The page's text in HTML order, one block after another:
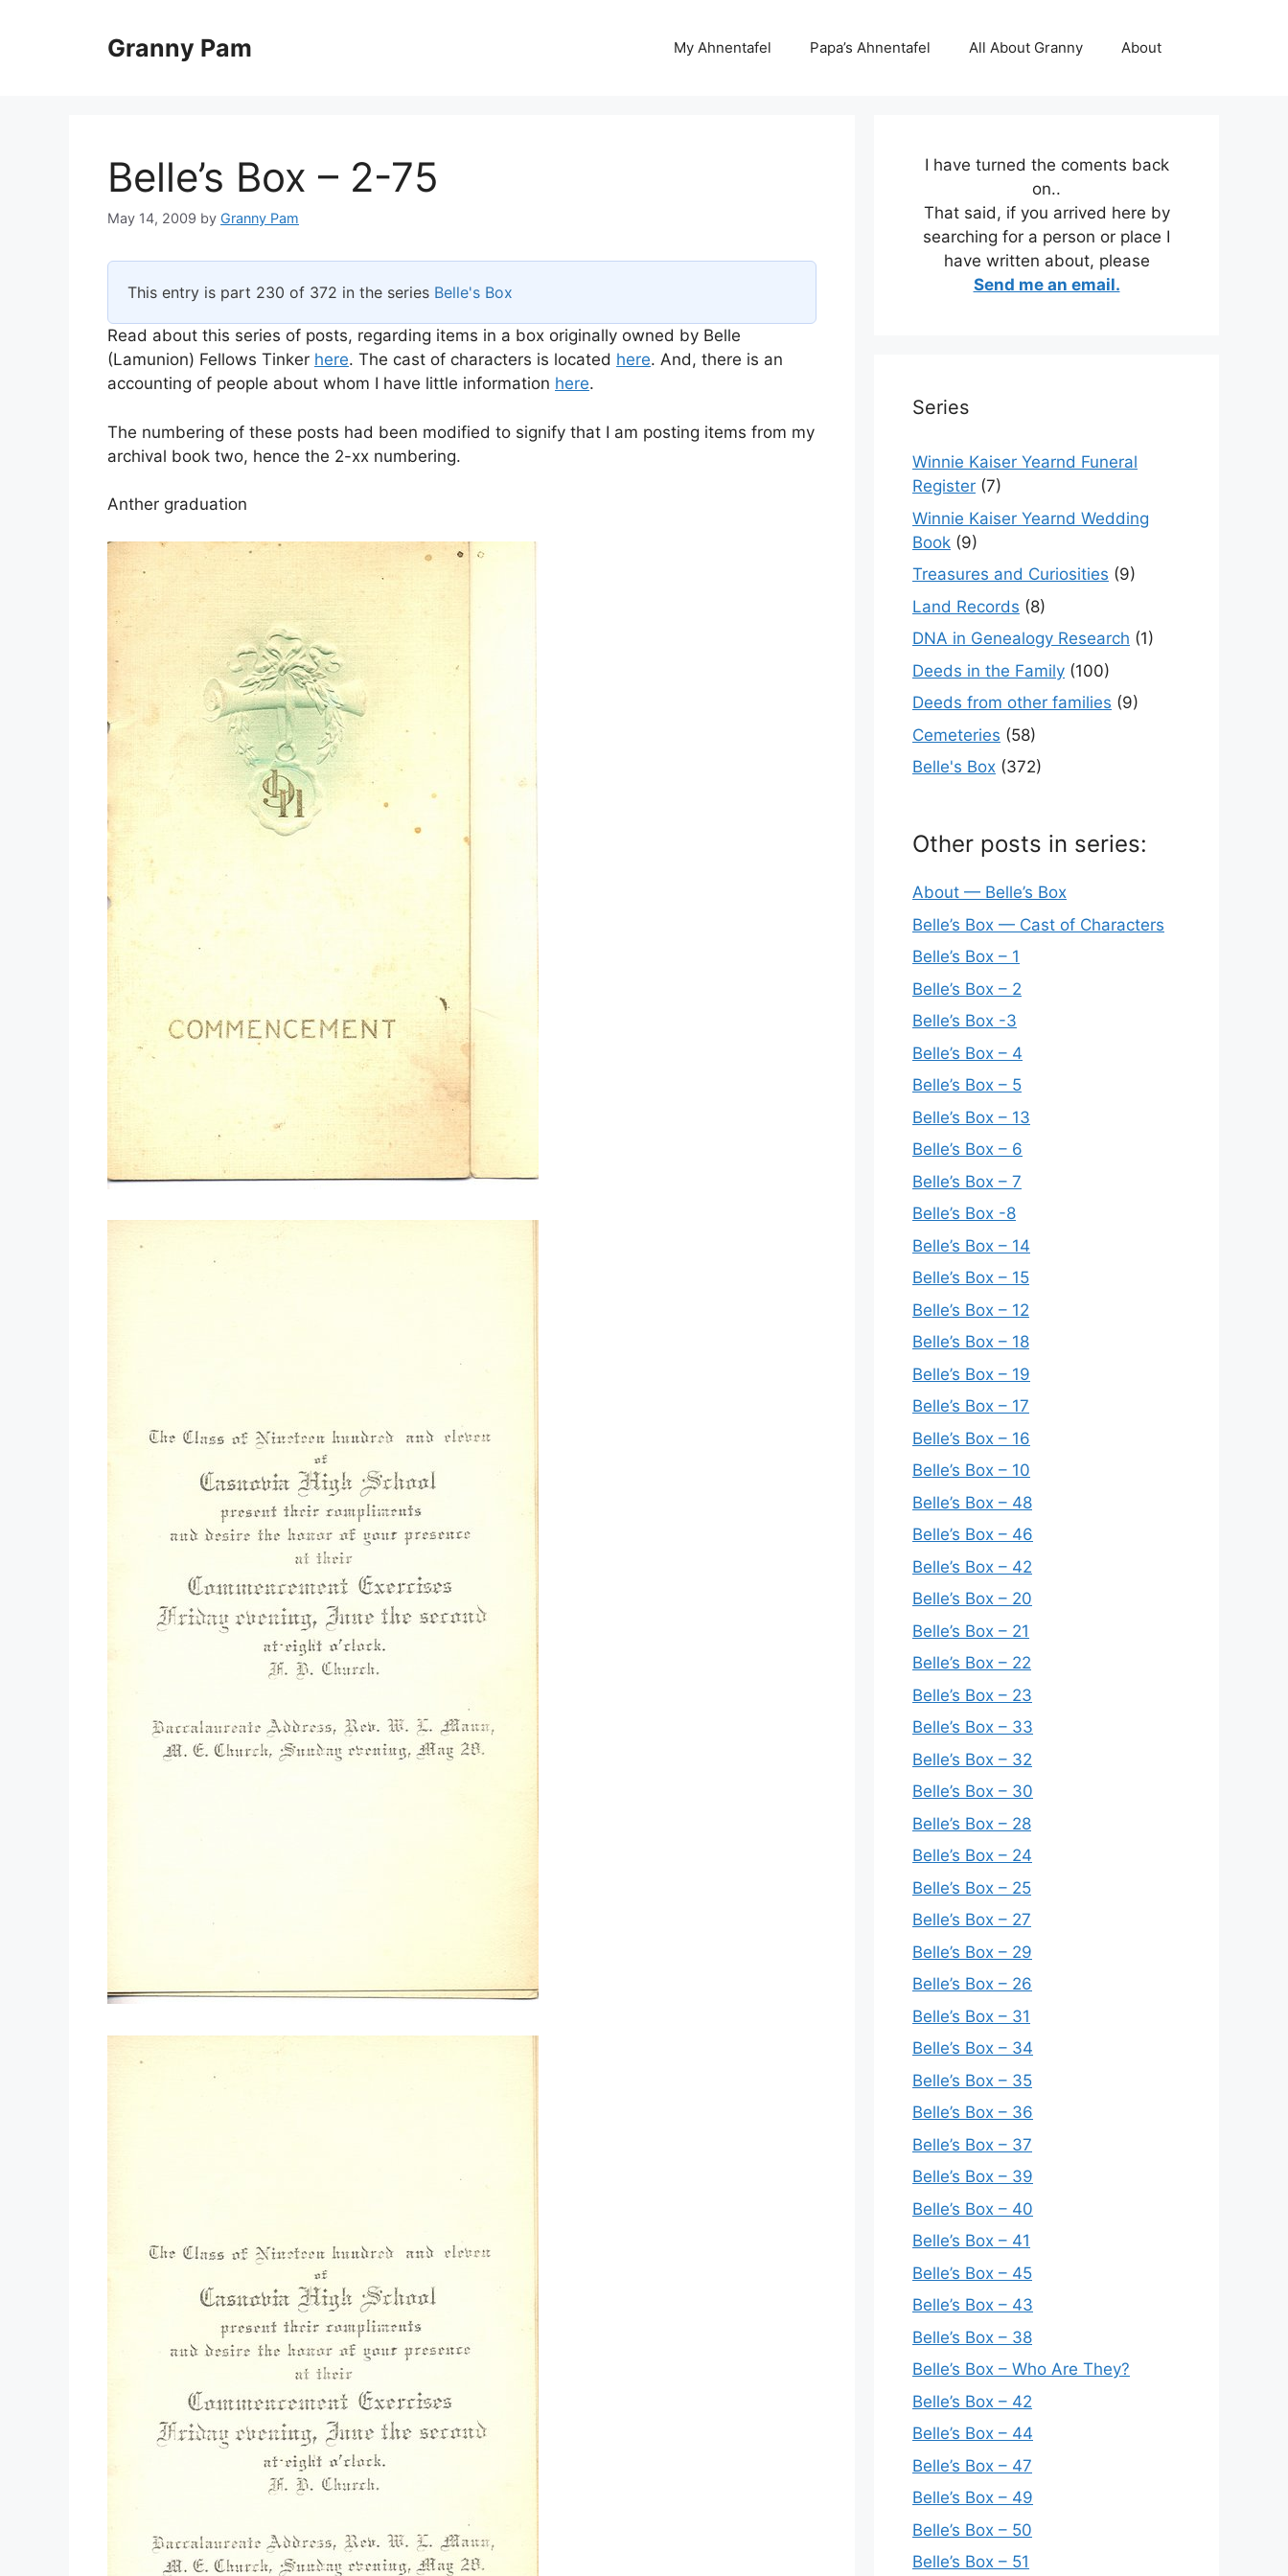
Granny Pam My Ahnentafel Papa’s Ahnentafel All About Granny About
Belle’s Box – 2-75
May 14, 2009 by Granny Pam
This entry is part 230 of 372 in the series Belle's Box
Read about this series of posts, regarding items in a box originally owned by Belle
(Lamunion) Fellows Tinker here. The cast of characters is located here. And, there is an
accounting of people about whom I have little information here.
The numbering of these posts had been modified to signify that I am posting items from my
archival book two, hence the 2-xx numbering.
Anther graduation
I have turned the coments back
on..
That said, if you arrived here by
searching for a person or place I
have written about, please
Send me an email.
Series
Winnie Kaiser Yearnd Funeral
Register (7)
Winnie Kaiser Yearnd Wedding
Book (9)
Treasures and Curiosities (9)
Land Records (8)
DNA in Genealogy Research (1)
Deeds in the Family (100)
Deeds from other families (9)
Cemeteries (58)
Belle's Box (372)
Other posts in series:
About — Belle’s Box
Belle’s Box — Cast of Characters
Belle’s Box – 1
Belle’s Box – 2
Belle’s Box -3
Belle’s Box – 4
Belle’s Box – 5
Belle’s Box – 13
Belle’s Box – 6
Belle’s Box – 7
Belle’s Box -8
Belle’s Box – 14
Belle’s Box – 15
Belle’s Box – 12
Belle’s Box – 18
Belle’s Box – 19
Belle’s Box – 17
Belle’s Box – 16
Belle’s Box – 10
Belle’s Box – 48
Belle’s Box – 46
Belle’s Box – 42
Belle’s Box – 20
Belle’s Box – 21
Belle’s Box – 22
Belle’s Box – 23
Belle’s Box – 33
Belle’s Box – 32
Belle’s Box – 30
Belle’s Box – 28
Belle’s Box – 24
Belle’s Box – 25
Belle’s Box – 27
Belle’s Box – 29
Belle’s Box – 26
Belle’s Box – 31
Belle’s Box – 34
Belle’s Box – 35
Belle’s Box – 36
Belle’s Box – 37
Belle’s Box – 39
Belle’s Box – 40
Belle’s Box – 41
Belle’s Box – 45
Belle’s Box – 43
Belle’s Box – 38
Belle’s Box – Who Are They?
Belle’s Box – 42
Belle’s Box – 44
Belle’s Box – 47
Belle’s Box – 49
Belle’s Box – 50
Belle’s Box – 51